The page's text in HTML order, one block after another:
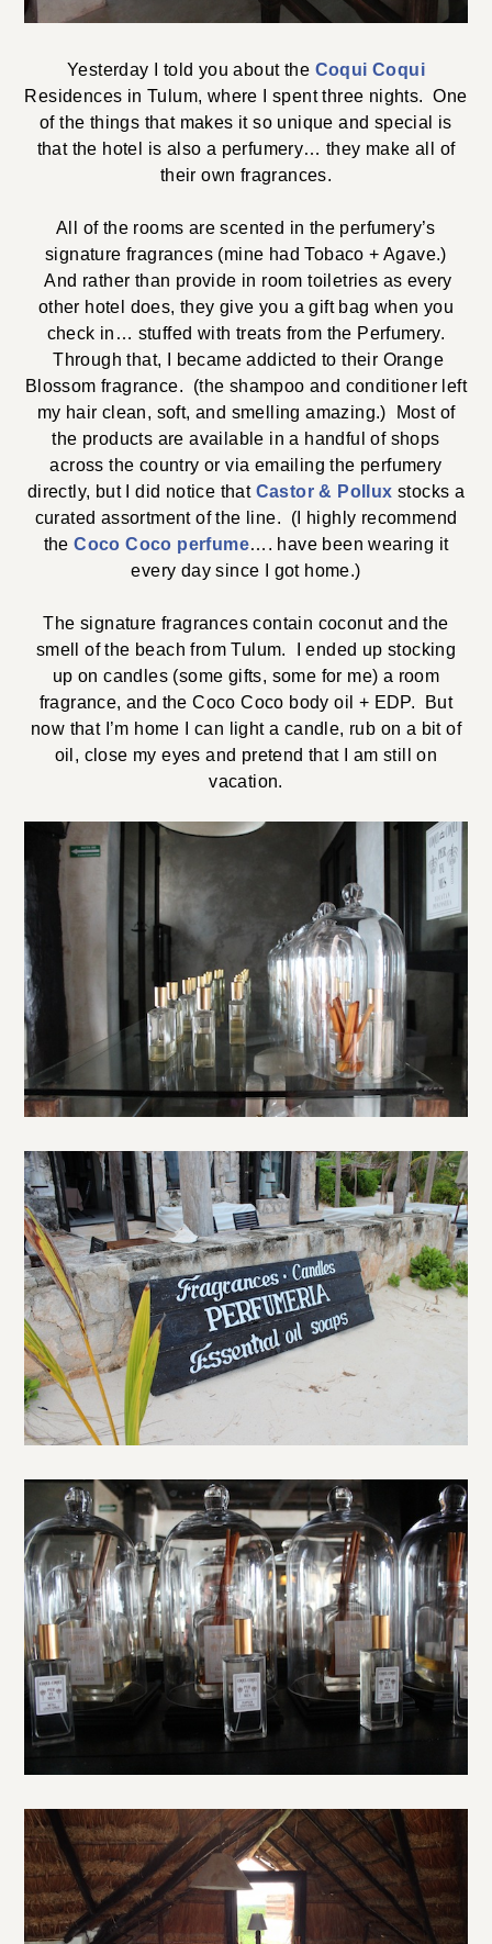
Yesterday I told you about the Coqui Coqui
Residences in Tulum, where I spent three nights. One
of the things that makes it so unique and special is
that the hotel is also a perfumery… they make all of
their own fragrances.
All of the rooms are scented in the perfumery’s
signature fragrances (mine had Tobaco + Agave.)
And rather than provide in room toiletries as every
other hotel does, they give you a gift bag when you
check in… stuffed with treats from the Perfumery.
Through that, I became addicted to their Orange
Blossom fragrance. (the shampoo and conditioner left
my hair clean, soft, and smelling amazing.) Most of
the products are available in a handful of shops
across the country or via emailing the perfumery
directly, but I did notice that Castor & Pollux stocks a
curated assortment of the line. (I highly recommend
theCoco Coco perfume…. have been wearing it
every day since I got home.)
The signature fragrances contain coconut and the
smell of the beach from Tulum. I ended up stocking
up on candles (some gifts, some for me) a room
fragrance, and the Coco Coco body oil + EDP. But
now that I’m home I can light a candle, rub on a bit of
oil, close my eyes and pretend that I am still on
vacation.